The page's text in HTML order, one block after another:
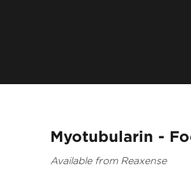
Myotubularin -
Available from Reaxense